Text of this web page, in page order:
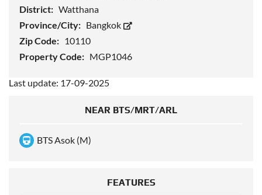
District: Watthana
Province/City: Bangkok
Zip Code: 10110
Property Code: MGP1046
Last update: 17-09-2025
NEAR BTS/MRT/ARL
BTS Asok (M)
FEATURES